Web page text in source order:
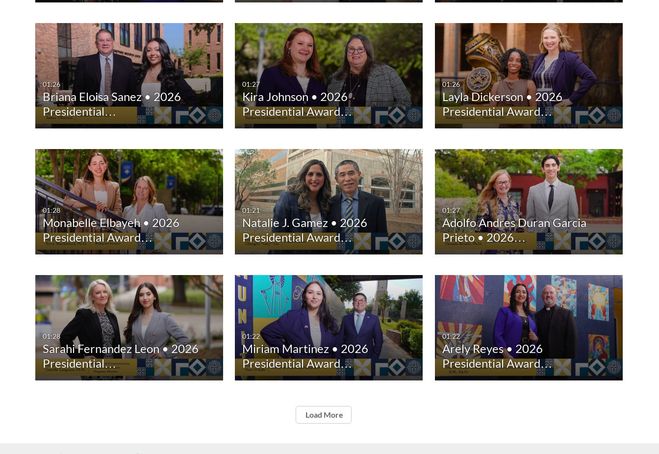
01:26
Briana Eloisa Sanez • 2026
Presidential…
01:27
Kira Johnson • 2026
Presidential Award…
01:26
Layla Dickerson • 2026
Presidential Award…
01:28
Monabelle Elbayeh • 2026
Presidential Award…
01:21
Natalie J. Gamez • 2026
Presidential Award…
01:27
Adolfo Andres Duran Garcia
Prieto • 2026…
01:28
Sarahi Fernandez Leon • 2026
Presidential…
01:22
Miriam Martinez • 2026
Presidential Award…
01:22
Arely Reyes • 2026
Presidential Award…
Load More